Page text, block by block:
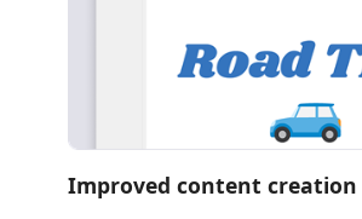
Improved content creation